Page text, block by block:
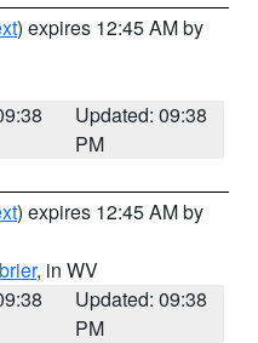
) expires 12:45 AM by
Updated: 09:38
PM
) expires 12:45 AM by
, in WV
Updated: 09:38
PM